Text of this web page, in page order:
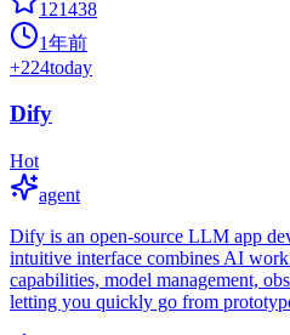
121438
1年前
+224today
Dify
Hot
agent
Dify is an open-source LLM app
intuitive interface combines AI
capabilities, model management,
letting you quickly go from